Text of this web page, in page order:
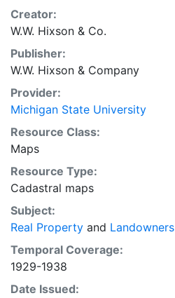
Creator:
W.W. Hixson & Co.
Publisher:
W.W. Hixson & Company
Provider:
Michigan State University
Resource Class:
Maps
Resource Type:
Cadastral maps
Subject:
Real Property and Landowners
Temporal Coverage:
1929-1938
Date Issued: